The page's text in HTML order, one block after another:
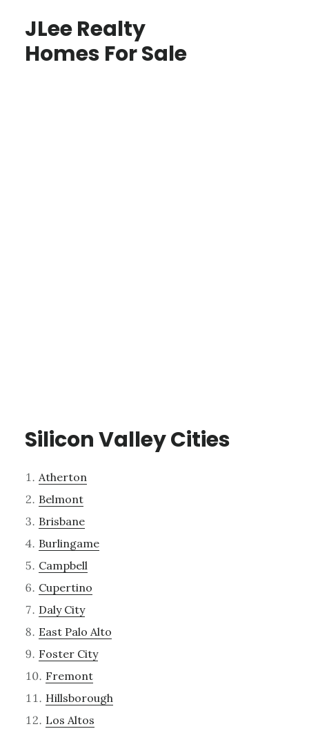
JLee Realty
Homes For Sale
Silicon Valley Cities
Atherton
Belmont
Brisbane
Burlingame
Campbell
Cupertino
Daly City
East Palo Alto
Foster City
Fremont
Hillsborough
Los Altos